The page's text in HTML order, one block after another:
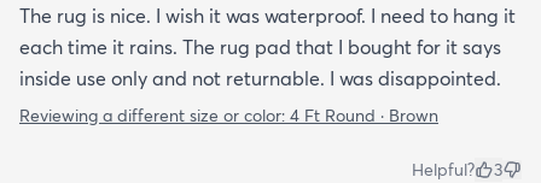
The rug is nice. I wish it was waterproof. I need to hang it
each time it rains. The rug pad that I bought for it says
inside use only and not returnable. I was disappointed.
Reviewing a different size or color: 4 Ft Round · Brown
Helpful? 3